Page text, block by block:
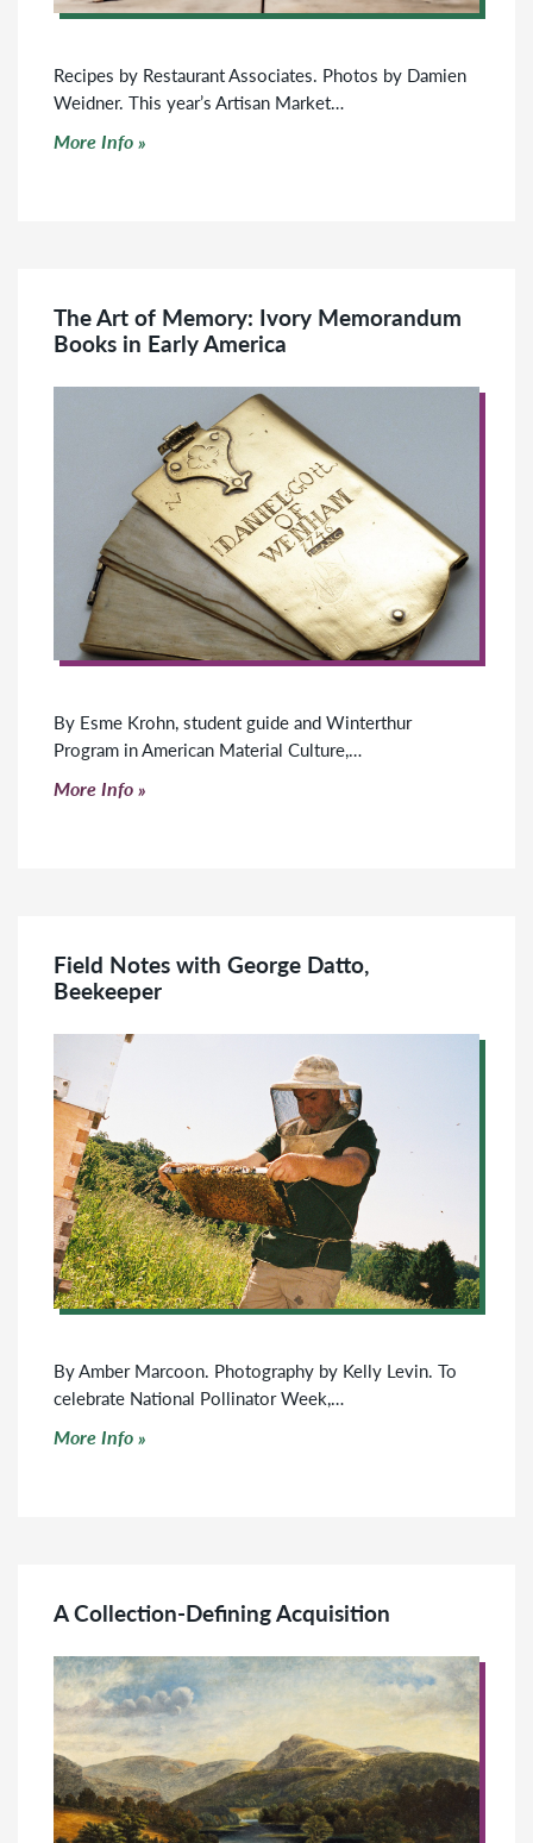
Recipes by Restaurant Associates. Photos by Damien
Weidner. This year’s Artisan Market…
Click to read more
More Info
The Art of Memory: Ivory Memorandum
Books in Early America
By Esme Krohn, student guide and Winterthur
Program in American Material Culture,…
Click to read more
More Info
Field Notes with George Datto,
Beekeeper
By Amber Marcoon. Photography by Kelly Levin. To
celebrate National Pollinator Week,…
Click to read more
More Info
A Collection-Defining Acquisition